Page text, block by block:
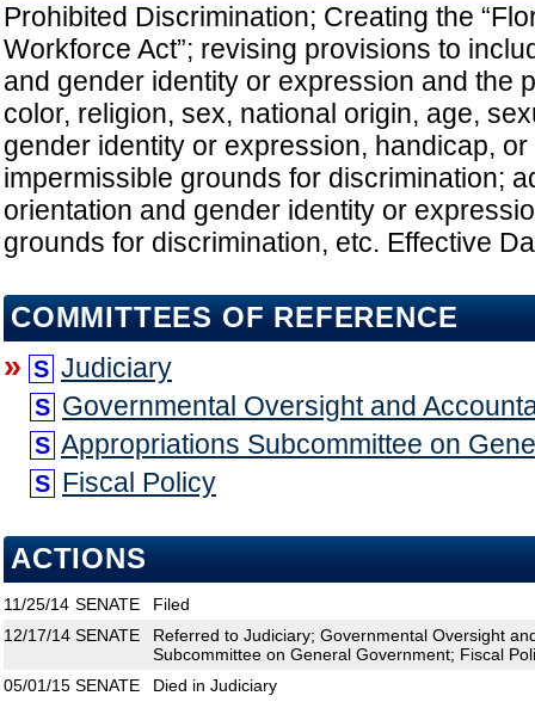
Prohibited Discrimination; Creating the
Workforce Act”; revising provisions to
and gender identity or expression and the
color, religion, sex, national origin, age,
gender identity or expression, handicap,
impermissible grounds for discrimination;
orientation and gender identity or
grounds for discrimination, etc. Effective
COMMITTEES OF REFERENCE
» S Judiciary
S Governmental Oversight and
S Appropriations Subcommittee on
S Fiscal Policy
ACTIONS
11/25/14 SENATE
Filed
12/17/14 SENATE
Referred to Judiciary; Governmental Oversight
Subcommittee on General Government; Fiscal
05/01/15 SENATE Died in Judiciary